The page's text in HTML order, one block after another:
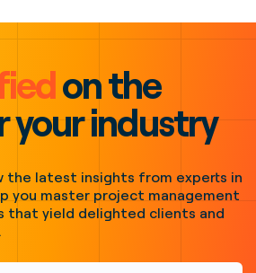
on the
your industry
the latest insights from experts in
you master project management
that yield delighted clients and